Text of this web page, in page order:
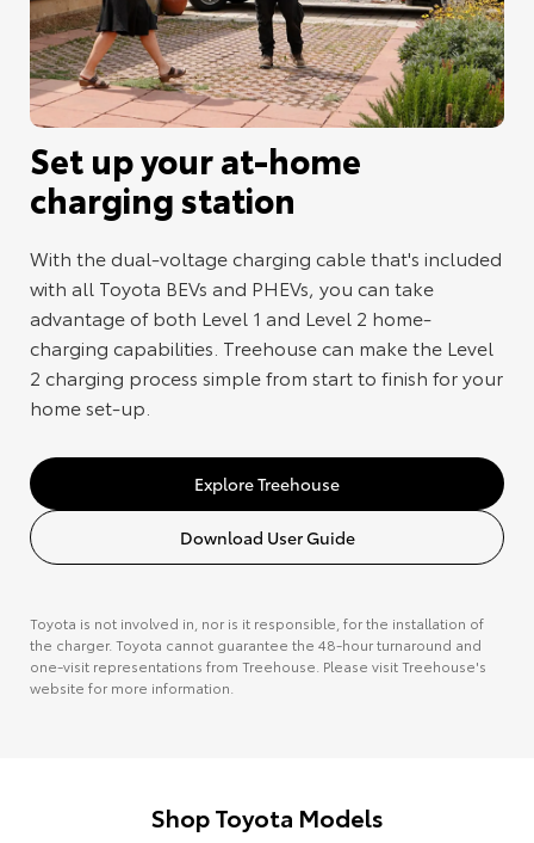
Set up your at-home
charging station
With the dual-voltage charging cable that's included
with all Toyota BEVs and PHEVs, you can take
advantage of both Level 1 and Level 2 home-
charging capabilities. Treehouse can make the Level
2 charging process simple from start to finish for your
home set-up.
Explore Treehouse
Download User Guide
Toyota is not involved in, nor is it responsible, for the installation of
the charger. Toyota cannot guarantee the 48-hour turnaround and
one-visit representations from Treehouse. Please visit Treehouse's
website for more information.
Shop Toyota Models